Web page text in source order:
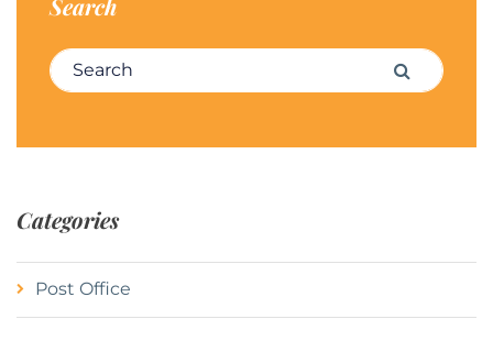
Search
Search for: Search
Categories
Post Office